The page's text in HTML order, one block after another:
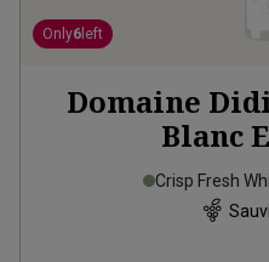
Only6 left
Domaine
Blanc
Crisp Fresh